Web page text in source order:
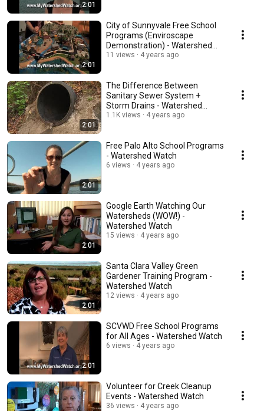
2:01
2:01
City of Sunnyvale Free School
Programs (Enviroscape
Demonstration) - Watershed
Watch
11 views 4 years ago
2:01
The Difference Between
Sanitary Sewer System +
Storm Drains - Watershed
Watch
1.1K views 4 years ago
2:01
Free Palo Alto School Programs
- Watershed Watch
6 views 4 years ago
2:01
Google Earth Watching Our
Watersheds (WOW!) -
Watershed Watch
15 views 4 years ago
2:01
Santa Clara Valley Green
Gardener Training Program -
Watershed Watch
12 views 4 years ago
2:01
SCVWD Free School Programs
for All Ages - Watershed Watch
6 views 4 years ago
Volunteer for Creek Cleanup
Events - Watershed Watch
36 views 4 years ago